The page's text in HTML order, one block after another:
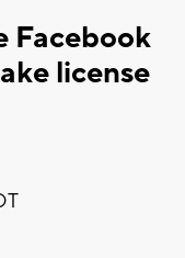
Facebook
license